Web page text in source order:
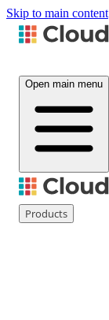
Skip to main content
Open main menu
Products